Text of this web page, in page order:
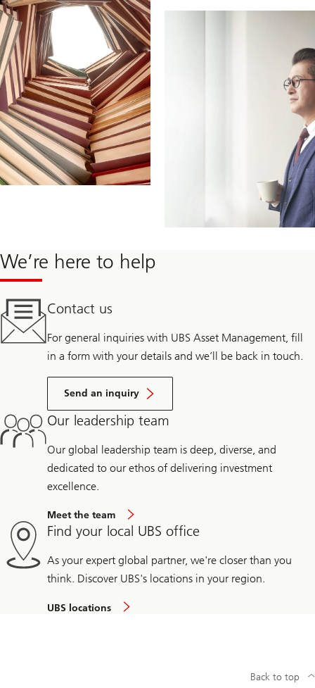
We’re here to help
Contact us
For general inquiries with UBS Asset Management, fill
in a form with your details and we’ll be back in touch.
Send an inquiry
Our leadership team
Our global leadership team is deep, diverse, and
dedicated to our ethos of delivering investment
excellence.
Meet the team
Find your local UBS office
As your expert global partner, we're closer than you
think. Discover UBS's locations in your region.
UBS locations
Back to top